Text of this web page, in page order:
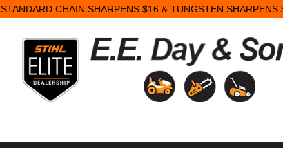
STANDARD CHAIN SHARPENS $16 & TUNGSTEN SHARPENS